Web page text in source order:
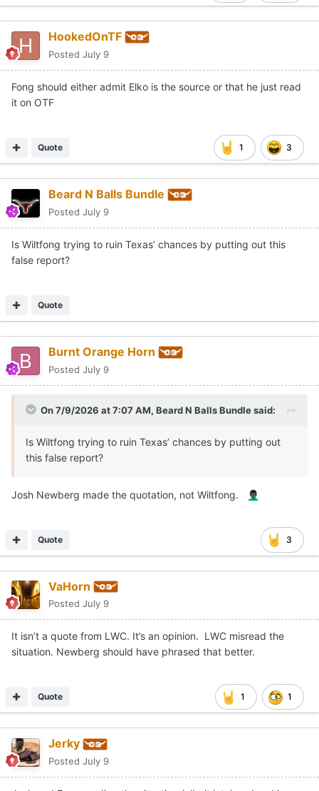
HookedOnTF
Posted July 9
Fong should either admit Elko is the source or that he just read
it on OTF
1 3
Quote
Beard N Balls Bundle
Posted July 9
Is Wiltfong trying to ruin Texas’ chances by putting out this
false report?
Quote
Burnt Orange Horn
Posted July 9
On 7/9/2026 at 7:07 AM, Beard N Balls Bundlesaid:
Is Wiltfong trying to ruin Texas’ chances by putting out
this false report?
Josh Newberg made the quotation, not Wiltfong. 🤦🏿‍♂️
3
Quote
VaHorn
Posted July 9
It isn’t a quote from LWC. It’s an opinion. LWC misread the
situation. Newberg should have phrased that better.
1 1
Quote
Jerky
Posted July 9